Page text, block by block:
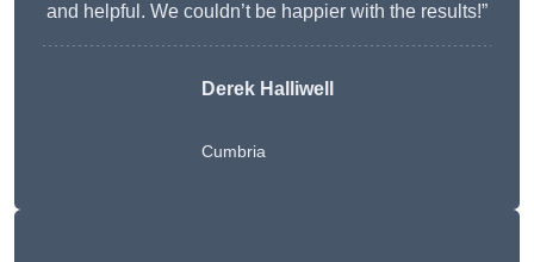
and helpful. We couldn’t be happier with the results!”
Derek Halliwell
Cumbria